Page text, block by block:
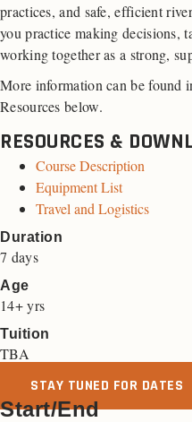
practices, and safe, efficient
you practice making decisions,
working together as a strong,
More information can be found
Resources below.
RESOURCES &
Course Description
Equipment List
Travel and Logistics
Duration
7 days
Age
14+ yrs
Tuition
TBA
STAY TUNED FOR DATES
Start/End